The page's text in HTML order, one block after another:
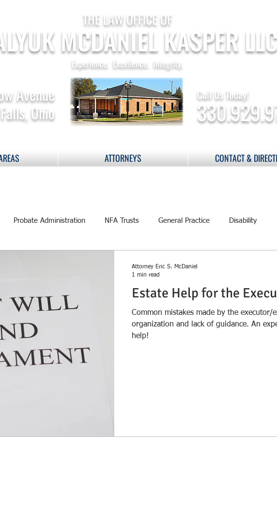
MCDANIEL KASPER
THE LAW OFFICE OF
Experience. Excellence. Integrity.
Avenue
Ohio
Call Us Today!
Probate Administration NFA Trusts General Practice Disability
Estate Help for the
Common mistakes made by the
organization and lack of guidance. An
help!
Attorney Eric S. McDaniel
1 min read
ATTORNEYS CONTACT &